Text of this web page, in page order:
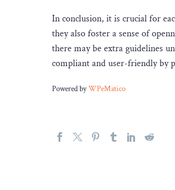
In conclusion, it is crucial for
they also foster a sense of
there may be extra guidelines
compliant and user-friendly by
Powered byWPeMatico